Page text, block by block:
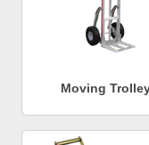
Moving